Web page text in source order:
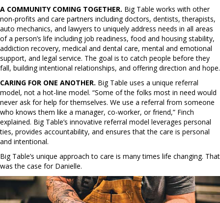
A COMMUNITY COMING TOGETHER. Big Table works with other
non-profits and care partners including doctors, dentists, therapists,
auto mechanics, and lawyers to uniquely address needs in all areas
of a person’s life including job readiness, food and housing stability,
addiction recovery, medical and dental care, mental and emotional
support, and legal service. The goal is to catch people before they
fall, building intentional relationships, and offering direction and hope.
CARING FOR ONE ANOTHER. Big Table uses a unique referral
model, not a hot-line model. “Some of the folks most in need would
never ask for help for themselves. We use a referral from someone
who knows them like a manager, co-worker, or friend,” Finch
explained. Big Table’s innovative referral model leverages personal
ties, provides accountability, and ensures that the care is personal
and intentional.
Big Table’s unique approach to care is many times life changing. That
was the case for Danielle.